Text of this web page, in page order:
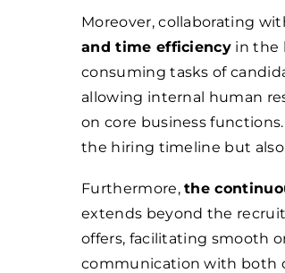
Moreover, collaborating
and time efficiency in the
consuming tasks of
allowing internal human
on core business
the hiring timeline but
Furthermore,the
extends beyond the
offers, facilitating smooth
communication with both